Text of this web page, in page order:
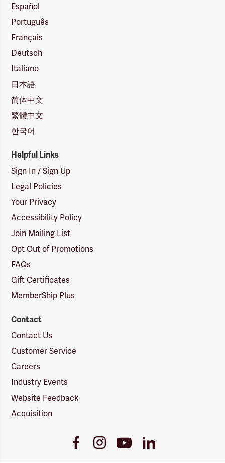
Español
Português
Français
Deutsch
Italiano
日本語
简体中文
繁體中文
한국어
Helpful Links
Sign In / Sign Up
Legal Policies
Your Privacy
Accessibility Policy
Join Mailing List
Opt Out of Promotions
FAQs
Gift Certificates
MemberShip Plus
Contact
Contact Us
Customer Service
Careers
Industry Events
Website Feedback
Acquisition
FacebookInstagramYoutube
Link
LinkedIn